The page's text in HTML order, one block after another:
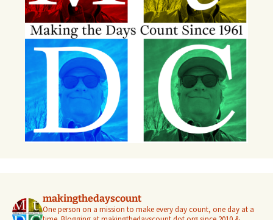
makingthedayscount
One person on a mission to make every day count, one day at a